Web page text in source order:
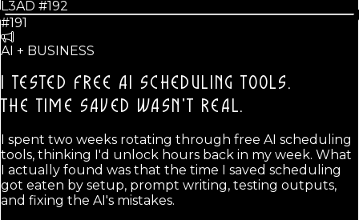
L3AD #192
#191
AI + BUSINESS
I TESTED FREE AI SCHEDULING TOOLS.
THE TIME SAVED WASN'T REAL.
I spent two weeks rotating through free AI scheduling
tools, thinking I'd unlock hours back in my week. What
I actually found was that the time I saved scheduling
got eaten by setup, prompt writing, testing outputs,
and fixing the AI's mistakes.